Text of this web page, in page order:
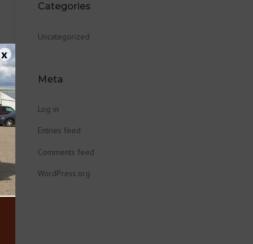
Categories
Uncategorized
Meta
Log in
Entries feed
Comments feed
WordPress.org
x